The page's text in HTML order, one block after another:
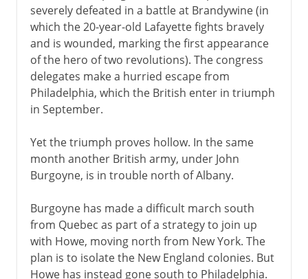
severely defeated in a battle at Brandywine (in
which the 20-year-old Lafayette fights bravely
and is wounded, marking the first appearance
of the hero of two revolutions). The congress
delegates make a hurried escape from
Philadelphia, which the British enter in triumph
in September.
Yet the triumph proves hollow. In the same
month another British army, under John
Burgoyne, is in trouble north of Albany.
Burgoyne has made a difficult march south
from Quebec as part of a strategy to join up
with Howe, moving north from New York. The
plan is to isolate the New England colonies. But
Howe has instead gone south to Philadelphia.